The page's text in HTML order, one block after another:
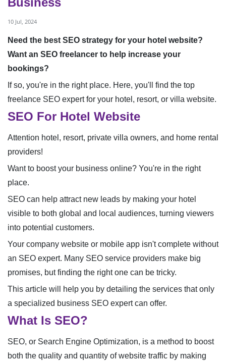
10 Jul, 2024
Need the best SEO strategy for your hotel website?
Want an SEO freelancer to help increase your
bookings?
If so, you're in the right place. Here, you'll find the top
freelance SEO expert for your hotel, resort, or villa website.
SEO For Hotel Website
Attention hotel, resort, private villa owners, and home rental
providers!
Want to boost your business online? You're in the right
place.
SEO can help attract new leads by making your hotel
visible to both global and local audiences, turning viewers
into potential customers.
Your company website or mobile app isn't complete without
an SEO expert. Many SEO service providers make big
promises, but finding the right one can be tricky.
This article will help you by detailing the services that only
a specialized business SEO expert can offer.
What Is SEO?
SEO, or Search Engine Optimization, is a method to boost
both the quality and quantity of website traffic by making